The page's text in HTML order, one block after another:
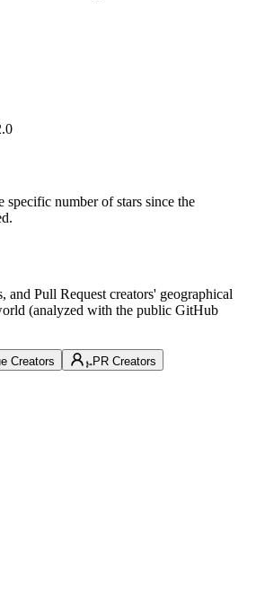
specific number of stars since the
and Pull Request creators' geographical
(analyzed with the public GitHub
Creators PR Creators